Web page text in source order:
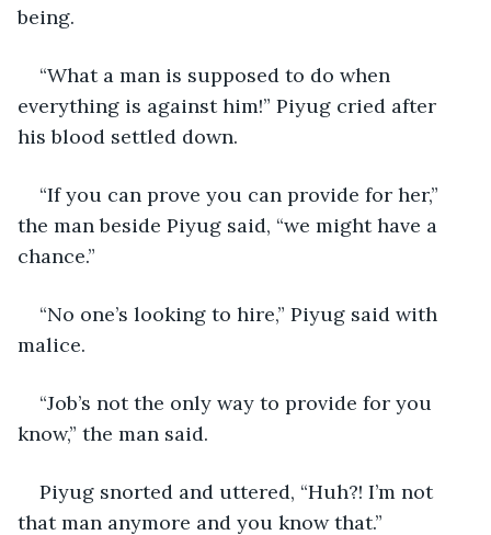
being.
“What a man is supposed to do when
everything is against him!” Piyug cried after
his blood settled down.
“If you can prove you can provide for her,”
the man beside Piyug said, “we might have a
chance.”
“No one’s looking to hire,” Piyug said with
malice.
“Job’s not the only way to provide for you
know,” the man said.
Piyug snorted and uttered, “Huh?! I’m not
that man anymore and you know that.”